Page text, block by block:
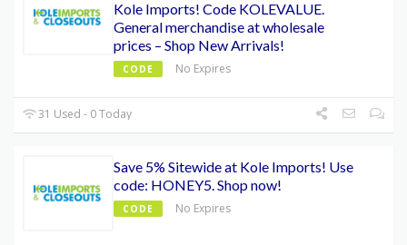
Kole Imports! Code KOLEVALUE.
General merchandise at wholesale
prices – Shop New Arrivals!
CODE No Expires
31 Used - 0 Today
Save 5% Sitewide at Kole Imports! Use
code: HONEY5. Shop now!
CODE No Expires